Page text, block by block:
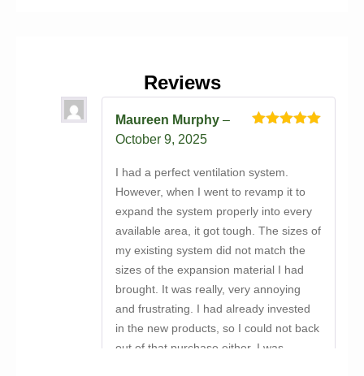
Reviews
Maureen Murphy –
October 9, 2025
I had a perfect ventilation system.
However, when I went to revamp it to
expand the system properly into every
available area, it got tough. The sizes of
my existing system did not match the
sizes of the expansion material I had
brought. It was really, very annoying
and frustrating. I had already invested
in the new products, so I could not back
out of that purchase either. I was